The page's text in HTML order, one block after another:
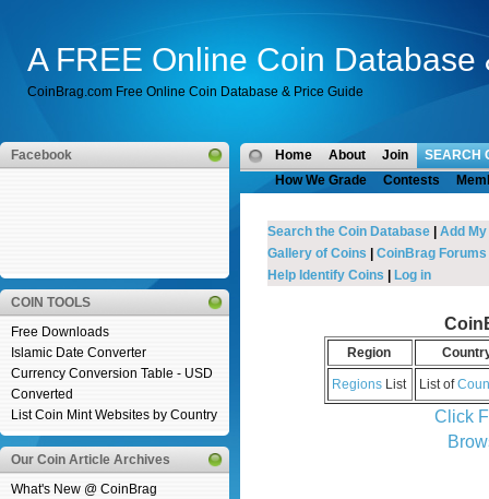
A FREE Online Coin Database
CoinBrag.com Free Online Coin Database & Price Guide
Facebook
COIN TOOLS
Free Downloads
Islamic Date Converter
Currency Conversion Table - USD
Converted
List Coin Mint Websites by Country
Our Coin Article Archives
What's New @ CoinBrag
Home About Join
SEARCH
How We Grade
Contests
Search the Coin Database
Add
Gallery of Coins
CoinBrag Forums
Help Identify Coins
Log in
Region
Regions List List of
Click